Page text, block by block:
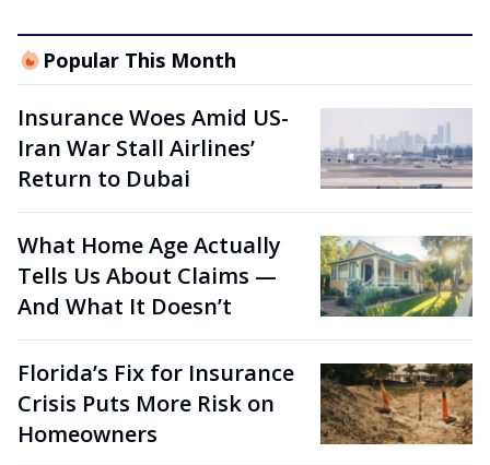
Popular This Month
Insurance Woes Amid US-
Iran War Stall Airlines’
Return to Dubai
What Home Age Actually
Tells Us About Claims —
And What It Doesn’t
Florida’s Fix for Insurance
Crisis Puts More Risk on
Homeowners